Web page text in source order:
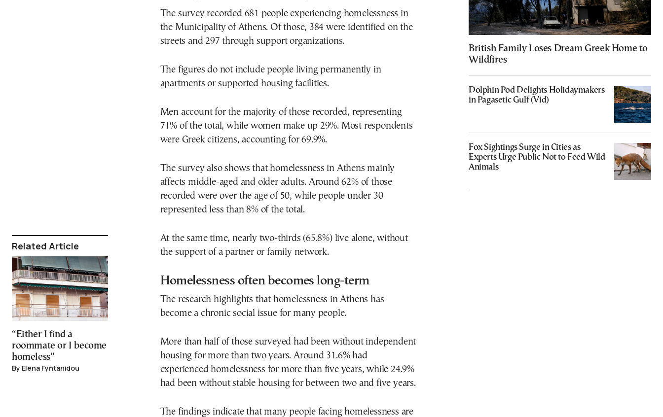
Related Article
“Either I find a
roommate or I become
homeless”
By Elena Fyntanidou
The survey recorded 681 people experiencing homelessness in
the Municipality of Athens. Of those, 384 were identified on the
streets and 297 through support organizations.
The figures do not include people living permanently in
apartments or supported housing facilities.
Men account for the majority of those recorded, representing
71% of the total, while women make up 29%. Most respondents
were Greek citizens, accounting for 69.9%.
The survey also shows that homelessness in Athens mainly
affects middle-aged and older adults. Around 62% of those
recorded were over the age of 50, while people under 30
represented less than 8% of the total.
At the same time, nearly two-thirds (65.8%) live alone, without
the support of a partner or family network.
Homelessness often becomes long-term
The research highlights that homelessness in Athens has
become a chronic social issue for many people.
More than half of those surveyed had been without independent
housing for more than two years. Around 31.6% had
experienced homelessness for more than five years, while 24.9%
had been without stable housing for between two and five years.
The findings indicate that many people facing homelessness are
British Family Loses Dream Greek Home to
Wildfires
Dolphin Pod Delights Holidaymakers
in Pagasetic Gulf (Vid)
Fox Sightings Surge in Cities as
Experts Urge Public Not to Feed Wild
Animals